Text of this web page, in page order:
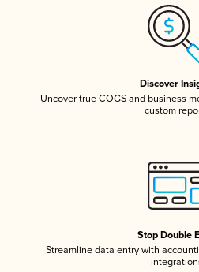
Discover
Uncover true COGS and business
custom
Stop Double
Streamline data entry with